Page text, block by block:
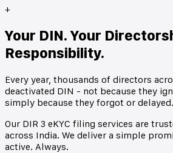
+
Your DIN. Your
Responsibility.
Every year, thousands of directors
deactivated DIN - not because they
simply because they forgot or
Our DIR 3 eKYC filing services are
across India. We deliver a simple
active. Always.